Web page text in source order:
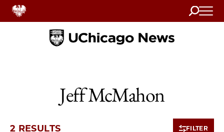
Search
Home
Jeff McMahon
2 RESULTS FILTER